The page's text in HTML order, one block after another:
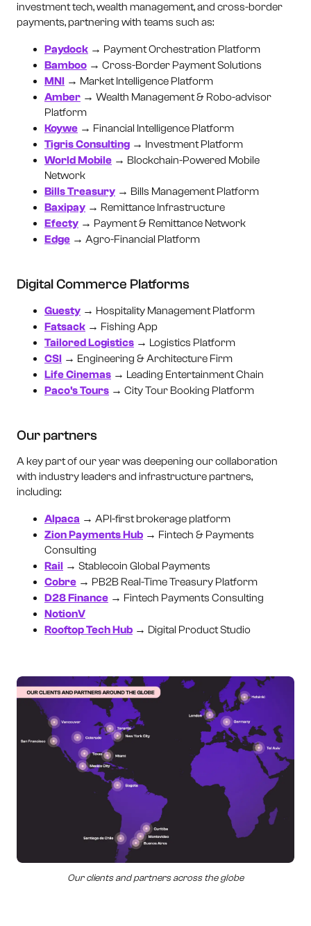
investment tech, wealth management, and cross-border
payments, partnering with teams such as:
Paydock → Payment Orchestration Platform
Bamboo → Cross-Border Payment Solutions
MNI → Market Intelligence Platform
Amber → Wealth Management & Robo-advisor
Platform
Koywe → Financial Intelligence Platform
Tigris Consulting → Investment Platform
World Mobile → Blockchain-Powered Mobile
Network
Bills Treasury → Bills Management Platform
Baxipay → Remittance Infrastructure
Efecty → Payment & Remittance Network
Edge → Agro-Financial Platform
Digital Commerce Platforms
Guesty → Hospitality Management Platform
Fatsack → Fishing App
Tailored Logistics → Logistics Platform
CSI → Engineering & Architecture Firm
Life Cinemas → Leading Entertainment Chain
Paco's Tours → City Tour Booking Platform
Our partners
A key part of our year was deepening our collaboration
with industry leaders and infrastructure partners,
including:
Alpaca → API-first brokerage platform
Zion Payments Hub → Fintech & Payments
Consulting
Rail → Stablecoin Global Payments
Cobre → PB2B Real-Time Treasury Platform
D28 Finance → Fintech Payments Consulting
NotionV
Rooftop Tech Hub → Digital Product Studio
Our clients and partners across the globe